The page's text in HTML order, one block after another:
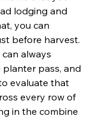
lodging and
you can
before harvest.
always
pass, and
evaluate that
every row of
in the combine